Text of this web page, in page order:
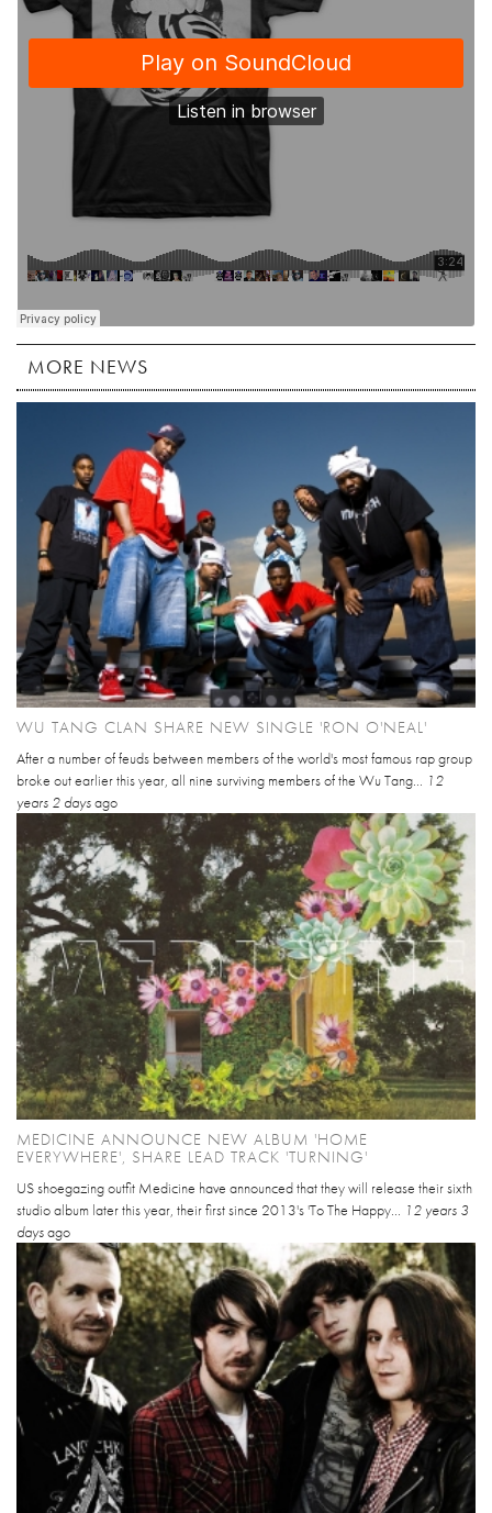
MORE NEWS
WU TANG CLAN SHARE NEW SINGLE 'RON O'NEAL'
After a number of feuds between members of the world's most famous rap group
broke out earlier this year, all nine surviving members of the Wu Tang... 12
years 2 daysago
MEDICINE ANNOUNCE NEW ALBUM 'HOME
EVERYWHERE', SHARE LEAD TRACK 'TURNING'
US shoegazing outfit Medicine have announced that they will release their sixth
studio album later this year, their first since 2013's 'To The Happy... 12 years 3
daysago